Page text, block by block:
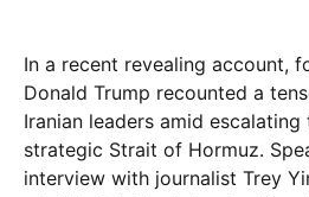
In a recent revealing account,
Donald Trump recounted a
Iranian leaders amid
strategic Strait of Hormuz.
interview with journalist Trey